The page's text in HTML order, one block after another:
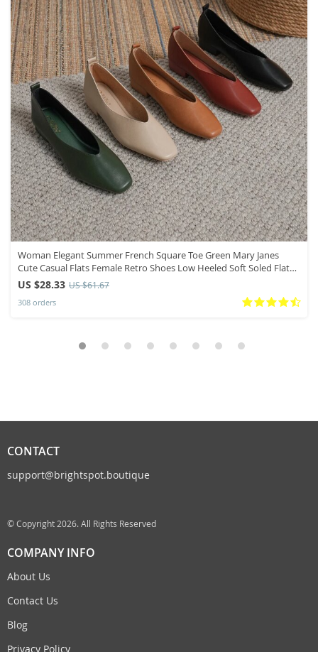
Woman Elegant Summer French Square Toe Green Mary Janes
Cute Casual Flats Female Retro Shoes Low Heeled Soft Soled Flat
Shoes
US $28.33 US $61.67
308 orders
CONTACT
support@brightspot.boutique
© Copyright 2026. All Rights Reserved
COMPANY INFO
About Us
Contact Us
Blog
Privacy Policy